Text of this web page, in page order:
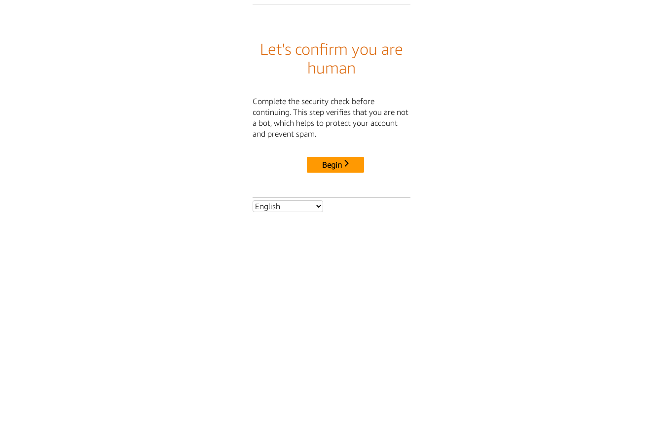
Let's confirm you are
human
Complete the security check before
continuing. This step verifies that you are not
a bot, which helps to protect your account
and prevent spam.
Begin